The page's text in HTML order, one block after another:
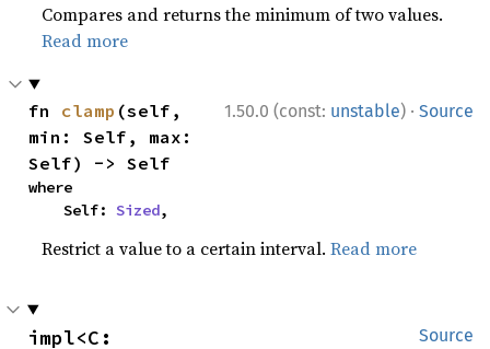
Compares and returns the minimum of two values.
Read more
1.50.0 (const: unstable) · Source
fn clamp (self,
min: Self, max:
Self) -> Self
where
    Self:
Sized,
Restrict a value to a certain interval.Read more
Source